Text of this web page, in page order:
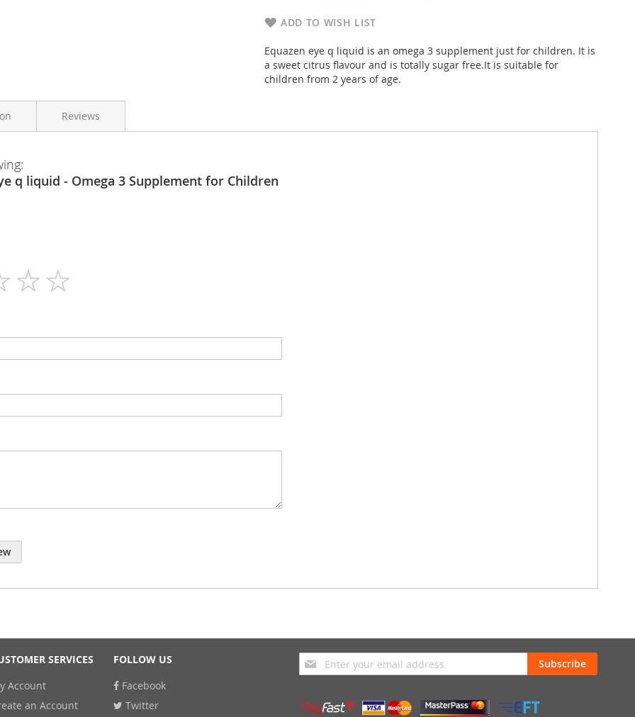
ADD TO WISH LIST
Equazen eye q liquid is an omega 3 supplement just for children. It is
a sweet citrus flavour and is totally sugar free.It is suitable for
children from 2 years of age.
Equazen
200ml
Reviews
SERVICES
Account
an Account
FOLLOW US
Facebook
Twitter
Sign
Up
Our
Subscribe